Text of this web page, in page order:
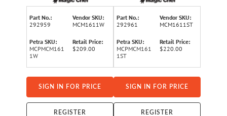
Part No.:
292959
Vendor SKU:
MCM1611W
Petra SKU:
MCPMCM161
1W
Retail Price:
$209.00
SIGN IN FOR PRICE
REGISTER
Part No.:
292961
Vendor SKU:
MCM1611ST
Petra SKU:
MCPMCM161
1ST
Retail Price:
$220.00
SIGN IN FOR PRICE
REGISTER